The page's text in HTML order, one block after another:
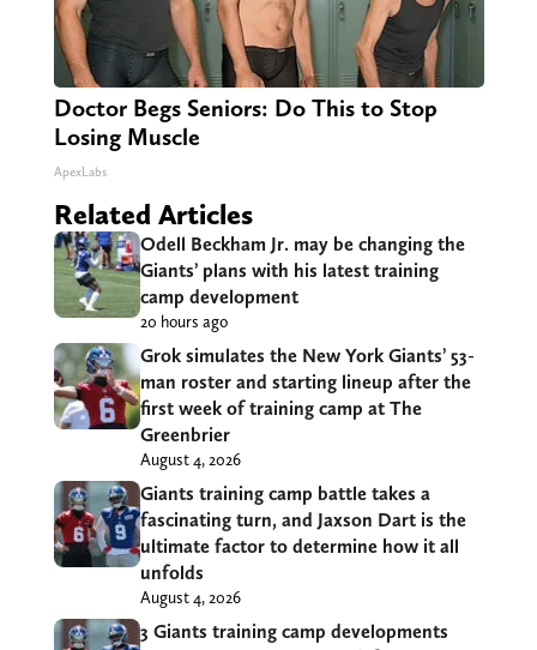
Doctor Begs Seniors: Do This to Stop
Losing Muscle
ApexLabs
Related Articles
Odell Beckham Jr. may be changing the
Giants’ plans with his latest training
camp development
20 hours ago
Grok simulates the New York Giants’ 53-
man roster and starting lineup after the
first week of training camp at The
Greenbrier
August 4, 2026
Giants training camp battle takes a
fascinating turn, and Jaxson Dart is the
ultimate factor to determine how it all
unfolds
August 4, 2026
3 Giants training camp developments